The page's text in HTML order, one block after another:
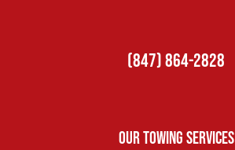
(847) 864-2828
Our Towing Services